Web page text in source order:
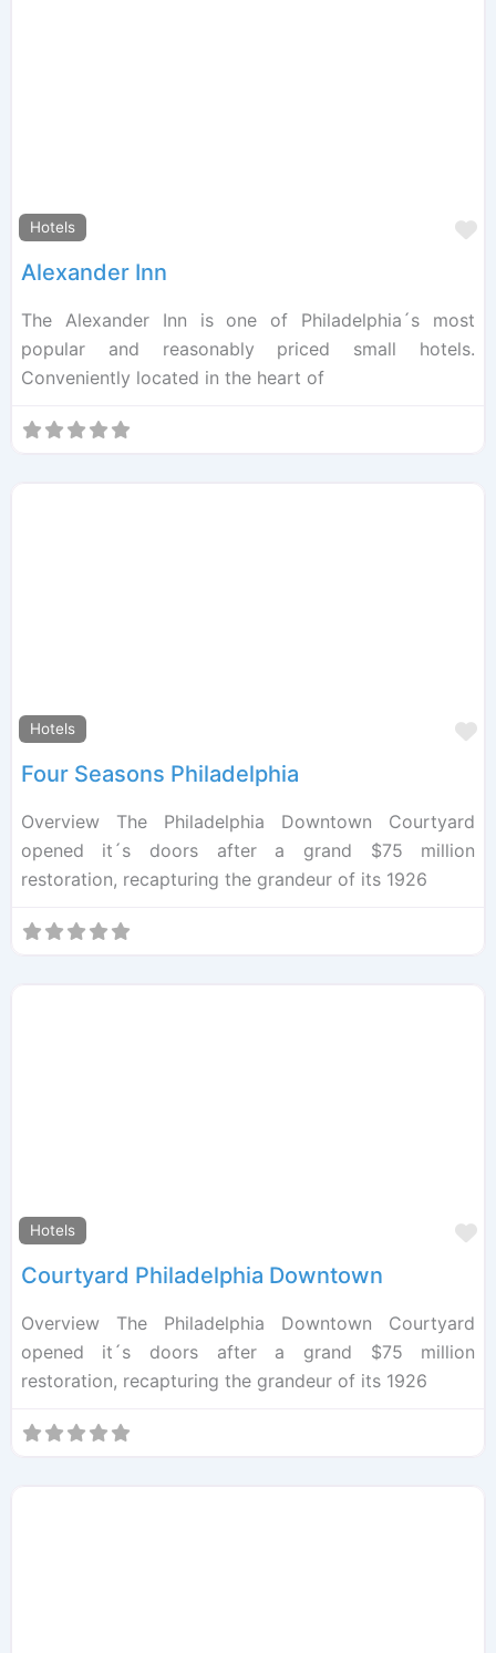
Hotels
Alexander Inn
The Alexander Inn is one of Philadelphia´s most
popular and reasonably priced small hotels.
Conveniently located in the heart of
Hotels
Four Seasons Philadelphia
Overview The Philadelphia Downtown Courtyard
opened it´s doors after a grand $75 million
restoration, recapturing the grandeur of its 1926
Hotels
Courtyard Philadelphia Downtown
Overview The Philadelphia Downtown Courtyard
opened it´s doors after a grand $75 million
restoration, recapturing the grandeur of its 1926